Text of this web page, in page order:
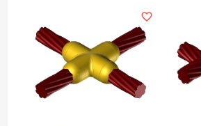
favorite_border